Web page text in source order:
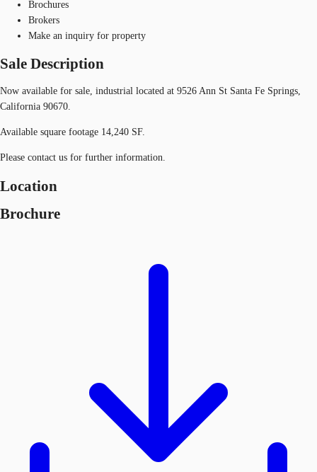
Brochures
Brokers
Make an inquiry for property
Sale Description
Now available for sale, industrial located at 9526 Ann St Santa Fe Springs,
California 90670.
Available square footage 14,240 SF.
Please contact us for further information.
Location
Brochure